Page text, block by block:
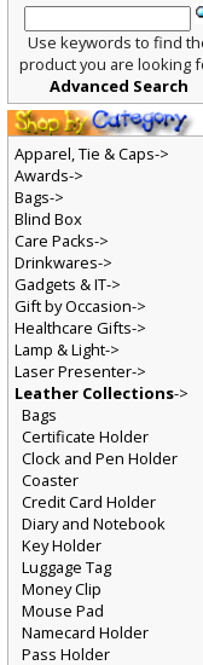
Use keywords to find
product you are looking
Advanced Search
Apparel, Tie & Caps->
Awards->
Bags->
Blind Box
Care Packs->
Drinkwares->
Gadgets & IT->
Gift by Occasion->
Healthcare Gifts->
Lamp & Light->
Laser Presenter->
Leather Collections->
Bags
Certificate Holder
Clock and Pen Holder
Coaster
Credit Card Holder
Diary and Notebook
Key Holder
Luggage Tag
Money Clip
Mouse Pad
Namecard Holder
Pass Holder